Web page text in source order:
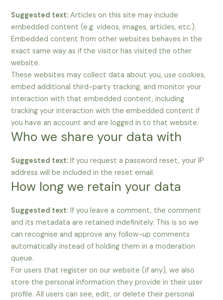
Suggested text:Articles on this site may include
embedded content (e.g. videos, images, articles, etc.).
Embedded content from other websites behaves in the
exact same way as if the visitor has visited the other
website.
These websites may collect data about you, use cookies,
embed additional third-party tracking, and monitor your
interaction with that embedded content, including
tracking your interaction with the embedded content if
you have an account and are logged in to that website.
Who we share your data with
Suggested text:If you request a password reset, your IP
address will be included in the reset email.
How long we retain your data
Suggested text:If you leave a comment, the comment
and its metadata are retained indefinitely. This is so we
can recognise and approve any follow-up comments
automatically instead of holding them in a moderation
queue.
For users that register on our website (if any), we also
store the personal information they provide in their user
profile. All users can see, edit, or delete their personal